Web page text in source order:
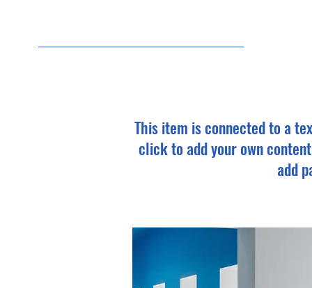
This item is connected to a
click to add your own
add